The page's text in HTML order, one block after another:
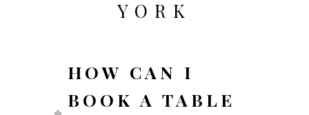
YORK
HOW CAN I
BOOK A TABLE